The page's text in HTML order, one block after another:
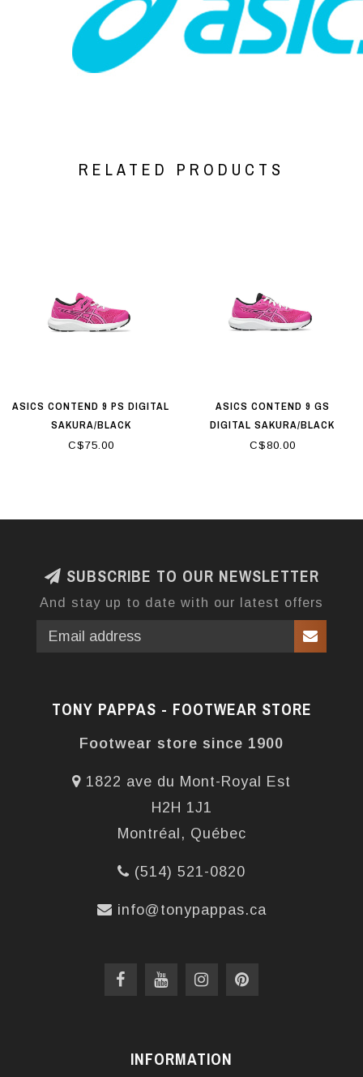
RELATED PRODUCTS
ASICS CONTEND 9 PS DIGITAL
SAKURA/BLACK
C$75.00
ASICS CONTEND 9 GS
DIGITAL SAKURA/BLACK
C$80.00
SUBSCRIBE TO OUR NEWSLETTER
And stay up to date with our latest offers
TONY PAPPAS - FOOTWEAR STORE
Footwear store since 1900
1822 ave du Mont-Royal Est
H2H 1J1
Montréal, Québec
(514) 521-0820
info@tonypappas.ca
INFORMATION